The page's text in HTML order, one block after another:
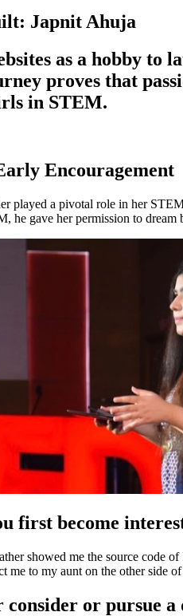
Japnit Ahuja
as a hobby
proves that
in STEM.
Encouragement
played a pivotal role in her
he gave her permission to
first become
showed me the source code
me to my aunt on the other side
consider or pursue